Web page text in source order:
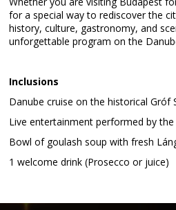
for a special way to rediscover the
history, culture, gastronomy, and
unforgettable program on the
Inclusions
Danube cruise on the historical Gróf
Live entertainment performed by the
Bowl of goulash soup with fresh
1 welcome drink (Prosecco or juice)